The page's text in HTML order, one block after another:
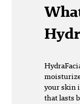
your skin
that lasts